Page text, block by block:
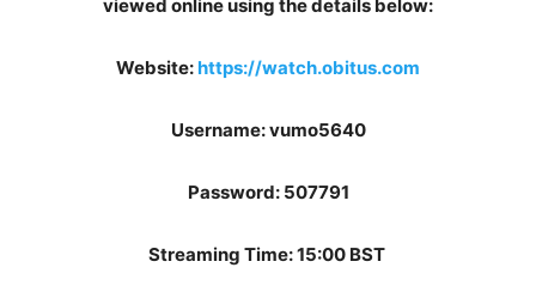
viewed online using the details below:
Website:https://watch.obitus.com
Username: vumo5640
Password: 507791
Streaming Time: 15:00 BST